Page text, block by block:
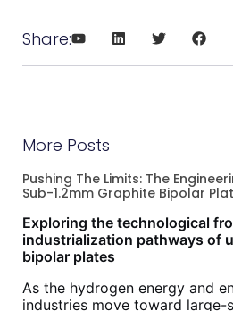
Share:
More Posts
Pushing The Limits: The
Sub-1.2mm Graphite Bipolar
Exploring the technological
industrialization pathways of
bipolar plates
As the hydrogen energy and
industries move toward large-